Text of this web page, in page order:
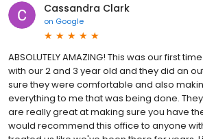
Cassandra Clark
on Google
ABSOLUTELY AMAZING! This was our first
with our 2 and 3 year old and they did an
sure they were comfortable and also
everything to me that was being done.
are really great at making sure you have
would recommend this office to anyone